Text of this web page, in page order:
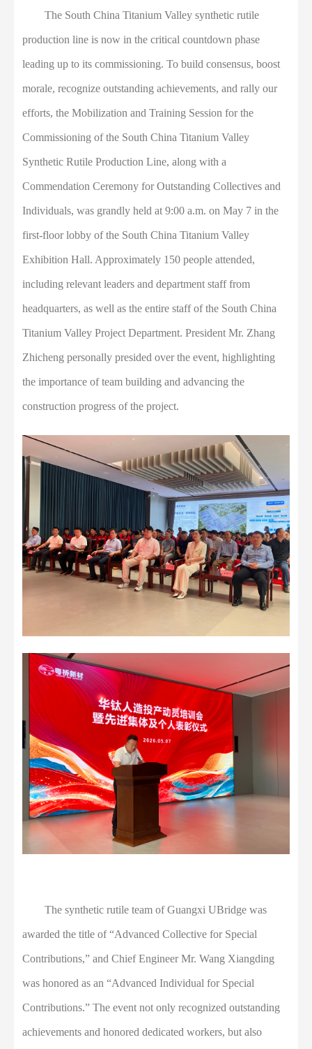
The South China Titanium Valley synthetic rutile
production line is now in the critical countdown phase
leading up to its commissioning. To build consensus, boost
morale, recognize outstanding achievements, and rally our
efforts, the Mobilization and Training Session for the
Commissioning of the South China Titanium Valley
Synthetic Rutile Production Line, along with a
Commendation Ceremony for Outstanding Collectives and
Individuals, was grandly held at 9:00 a.m. on May 7 in the
first-floor lobby of the South China Titanium Valley
Exhibition Hall. Approximately 150 people attended,
including relevant leaders and department staff from
headquarters, as well as the entire staff of the South China
Titanium Valley Project Department. President Mr. Zhang
Zhicheng personally presided over the event, highlighting
the importance of team building and advancing the
construction progress of the project.
The synthetic rutile team of Guangxi UBridge was
awarded the title of “Advanced Collective for Special
Contributions,” and Chief Engineer Mr. Wang Xiangding
was honored as an “Advanced Individual for Special
Contributions.” The event not only recognized outstanding
achievements and honored dedicated workers, but also